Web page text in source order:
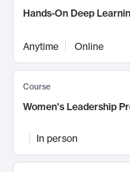
Hands-On Deep
Anytime Online
Course
Women's Leadership
In person